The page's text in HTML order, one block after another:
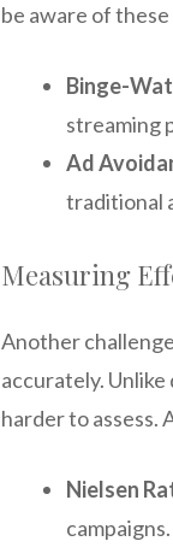
be aware of
Binge-
streaming
Ad
traditional
Measuring
Another
accurately.
harder to assess.
Nielsen
campaigns.